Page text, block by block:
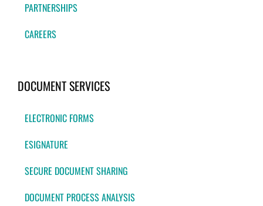
PARTNERSHIPS
CAREERS
DOCUMENT SERVICES
ELECTRONIC FORMS
ESIGNATURE
SECURE DOCUMENT SHARING
DOCUMENT PROCESS ANALYSIS